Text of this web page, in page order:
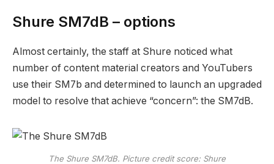
Shure SM7dB – options
Almost certainly, the staff at Shure noticed what
number of content material creators and YouTubers
use their SM7b and determined to launch an upgraded
model to resolve that achieve “concern”: the SM7dB.
The Shure SM7dB. Picture credit score: Shure